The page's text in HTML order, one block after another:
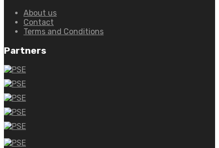
About us
Contact
Terms and Conditions
Partners